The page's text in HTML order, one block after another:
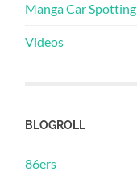
Manga Car Spotting
Videos
BLOGROLL
86ers